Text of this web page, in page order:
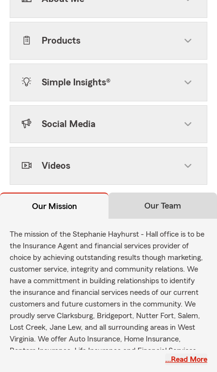
Products
Simple Insights®
Social Media
Videos
Our Mission Our Team
The mission of the Stephanie Hayhurst - Hall office is to be
the Insurance Agent and financial services provider of
choice by achieving outstanding results though marketing,
customer service, integrity and community relations. We
have a committment in building relationships to identify
the insurance and financial services needs of our current
customers and future customers in the community. We
proudly serve Clarksburg, Bridgeport, Nutter Fort, Salem,
Lost Creek, Jane Lew, and all surrounding areas in West
Virginia. We offer Auto Insurance, Home Insurance,
Renters Insurance, Life Insurance and Financial Services.
…Read More